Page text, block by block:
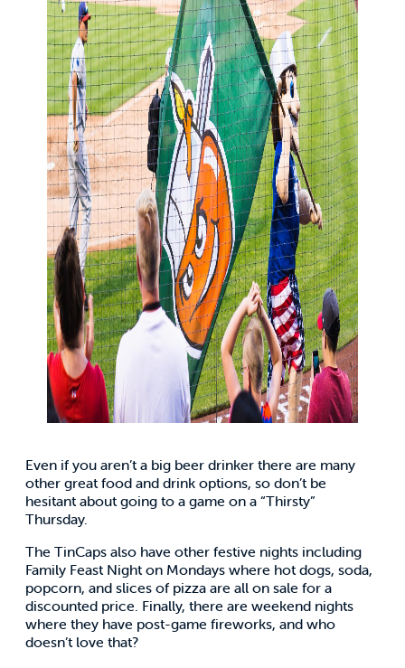
Even if you aren’t a big beer drinker there are many
other great food and drink options, so don’t be
hesitant about going to a game on a “Thirsty”
Thursday.
The TinCaps also have other festive nights including
Family Feast Night on Mondays where hot dogs, soda,
popcorn, and slices of pizza are all on sale for a
discounted price. Finally, there are weekend nights
where they have post-game fireworks, and who
doesn’t love that?